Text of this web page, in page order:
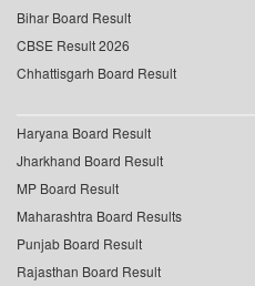
Bihar Board Result
CBSE Result 2026
Chhattisgarh Board Result
Haryana Board Result
Jharkhand Board Result
MP Board Result
Maharashtra Board Results
Punjab Board Result
Rajasthan Board Result